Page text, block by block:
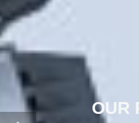
OUR